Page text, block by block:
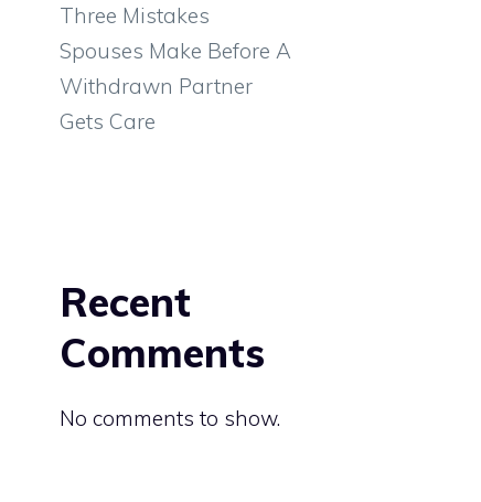
Three Mistakes
Spouses Make Before A
Withdrawn Partner
Gets Care
Recent
Comments
No comments to show.